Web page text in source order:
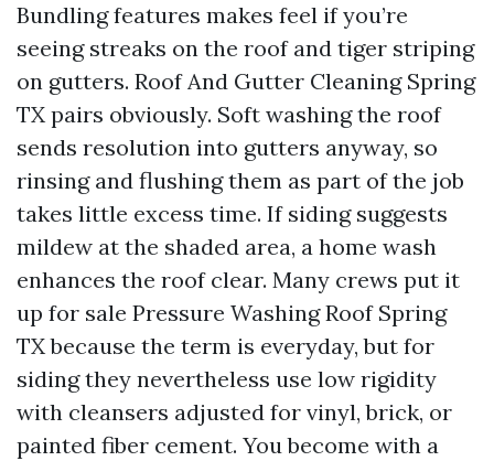
Bundling features makes feel if you’re
seeing streaks on the roof and tiger striping
on gutters. Roof And Gutter Cleaning Spring
TX pairs obviously. Soft washing the roof
sends resolution into gutters anyway, so
rinsing and flushing them as part of the job
takes little excess time. If siding suggests
mildew at the shaded area, a home wash
enhances the roof clear. Many crews put it
up for sale Pressure Washing Roof Spring
TX because the term is everyday, but for
siding they nevertheless use low rigidity
with cleansers adjusted for vinyl, brick, or
painted fiber cement. You become with a